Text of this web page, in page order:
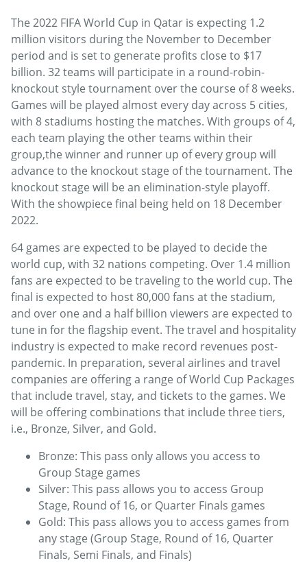
The 2022 FIFA World Cup in Qatar is expecting 1.2
million visitors during the November to December
period and is set to generate profits close to $17
billion. 32 teams will participate in a round-robin-
knockout style tournament over the course of 8 weeks.
Games will be played almost every day across 5 cities,
with 8 stadiums hosting the matches. With groups of 4,
each team playing the other teams within their
group,the winner and runner up of every group will
advance to the knockout stage of the tournament. The
knockout stage will be an elimination-style playoff.
With the showpiece final being held on 18 December
2022.
64 games are expected to be played to decide the
world cup, with 32 nations competing. Over 1.4 million
fans are expected to be traveling to the world cup. The
final is expected to host 80,000 fans at the stadium,
and over one and a half billion viewers are expected to
tune in for the flagship event. The travel and hospitality
industry is expected to make record revenues post-
pandemic. In preparation, several airlines and travel
companies are offering a range of World Cup Packages
that include travel, stay, and tickets to the games. We
will be offering combinations that include three tiers,
i.e., Bronze, Silver, and Gold.
Bronze: This pass only allows you access to
Group Stage games
Silver: This pass allows you to access Group
Stage, Round of 16, or Quarter Finals games
Gold: This pass allows you to access games from
any stage (Group Stage, Round of 16, Quarter
Finals, Semi Finals, and Finals)